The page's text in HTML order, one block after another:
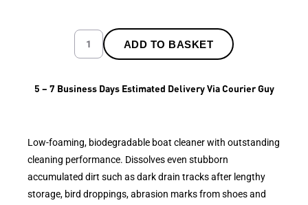
ADD TO BASKET
5 – 7 Business Days Estimated Delivery Via Courier Guy
Low-foaming, biodegradable boat cleaner with outstanding
cleaning performance. Dissolves even stubborn
accumulated dirt such as dark drain tracks after lengthy
storage, bird droppings, abrasion marks from shoes and